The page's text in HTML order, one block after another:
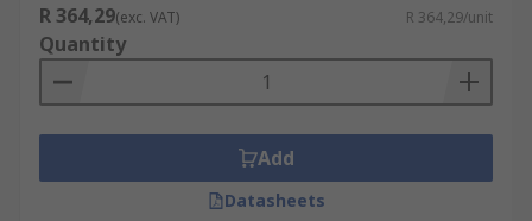
R 364,29(exc. VAT) R 364,29/unit
Quantity
Add
Datasheets